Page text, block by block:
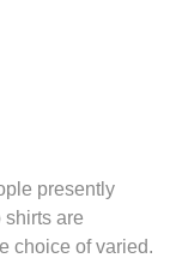
presently
shirts are
choice of varied.